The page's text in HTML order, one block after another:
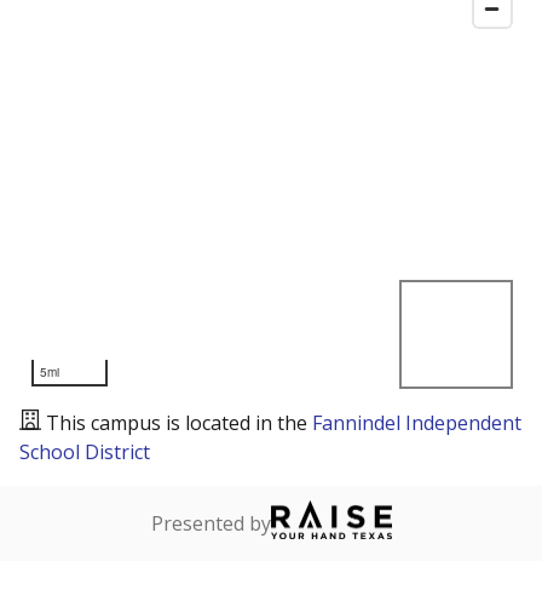
5mi
This campus is located in the Fannindel Independent
School District
Presented by